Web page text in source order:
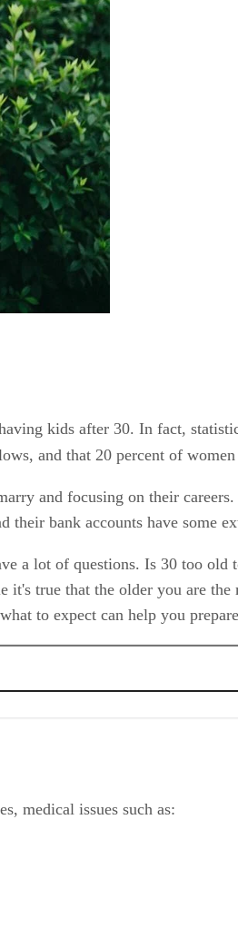
kids after 30. In fact,
and that 20 percent of
and focusing on their
their bank accounts have some
a lot of questions. Is 30 too old
true that the older you are
to expect can help you
medical issues such as: